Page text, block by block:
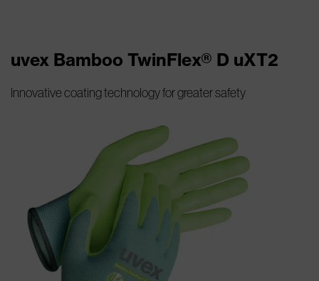
uvex Bamboo TwinFlex® D uXT2
Innovative coating technology for greater safety